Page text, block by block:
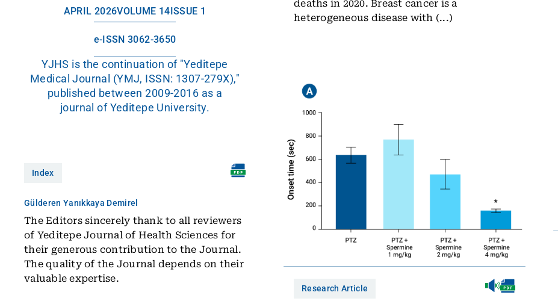
APRIL 2026VOLUME 14ISSUE 1
e-ISSN 3062-3650
YJHS is the continuation of "Yeditepe
Medical Journal (YMJ, ISSN: 1307-279X),"
published between 2009-2016 as a
journal of Yeditepe University.
Index
Gülderen Yanıkkaya Demirel
The Editors sincerely thank to all reviewers
of Yeditepe Journal of Health Sciences for
their generous contribution to the Journal.
The quality of the Journal depends on their
valuable expertise.
deaths in 2020. Breast cancer is a
heterogeneous disease with (...)
Research Article